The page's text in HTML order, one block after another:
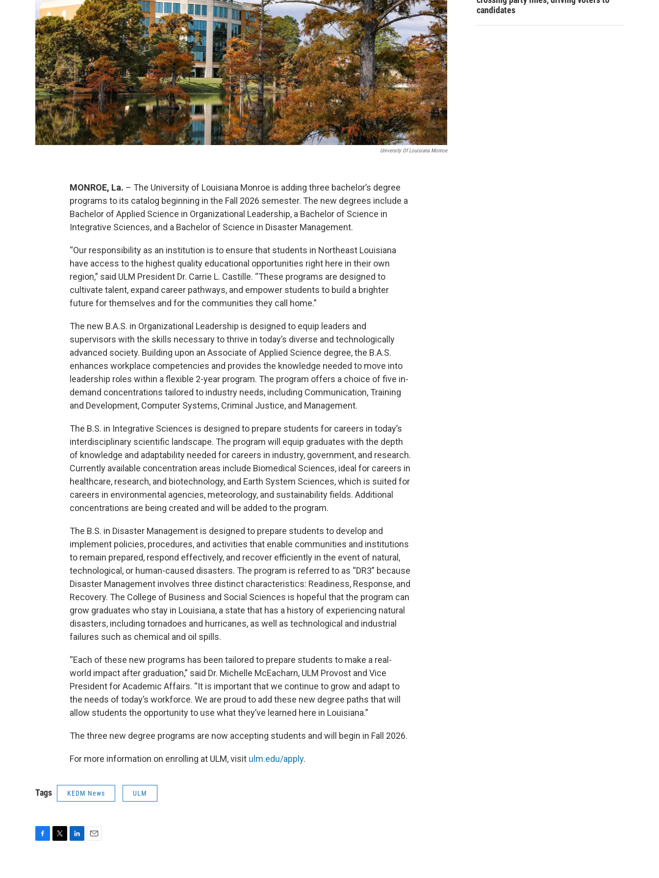
University Of Louisiana Monroe
MONROE, La. – The University of Louisiana Monroe is adding three bachelor’s degree
programs to its catalog beginning in the Fall 2026 semester. The new degrees include a
Bachelor of Applied Science in Organizational Leadership, a Bachelor of Science in
Integrative Sciences, and a Bachelor of Science in Disaster Management.
“Our responsibility as an institution is to ensure that students in Northeast Louisiana
have access to the highest quality educational opportunities right here in their own
region,” said ULM President Dr. Carrie L. Castille. “These programs are designed to
cultivate talent, expand career pathways, and empower students to build a brighter
future for themselves and for the communities they call home.”
The new B.A.S. in Organizational Leadership is designed to equip leaders and
supervisors with the skills necessary to thrive in today’s diverse and technologically
advanced society. Building upon an Associate of Applied Science degree, the B.A.S.
enhances workplace competencies and provides the knowledge needed to move into
leadership roles within a flexible 2-year program. The program offers a choice of five in-
demand concentrations tailored to industry needs, including Communication, Training
and Development, Computer Systems, Criminal Justice, and Management.
The B.S. in Integrative Sciences is designed to prepare students for careers in today’s
interdisciplinary scientific landscape. The program will equip graduates with the depth
of knowledge and adaptability needed for careers in industry, government, and research.
Currently available concentration areas include Biomedical Sciences, ideal for careers in
healthcare, research, and biotechnology, and Earth System Sciences, which is suited for
careers in environmental agencies, meteorology, and sustainability fields. Additional
concentrations are being created and will be added to the program.
The B.S. in Disaster Management is designed to prepare students to develop and
implement policies, procedures, and activities that enable communities and institutions
to remain prepared, respond effectively, and recover efficiently in the event of natural,
technological, or human-caused disasters. The program is referred to as “DR3” because
Disaster Management involves three distinct characteristics: Readiness, Response, and
Recovery. The College of Business and Social Sciences is hopeful that the program can
grow graduates who stay in Louisiana, a state that has a history of experiencing natural
disasters, including tornadoes and hurricanes, as well as technological and industrial
failures such as chemical and oil spills.
“Each of these new programs has been tailored to prepare students to make a real-
world impact after graduation,” said Dr. Michelle McEacharn, ULM Provost and Vice
President for Academic Affairs. “It is important that we continue to grow and adapt to
the needs of today’s workforce. We are proud to add these new degree paths that will
allow students the opportunity to use what they’ve learned here in Louisiana.”
The three new degree programs are now accepting students and will begin in Fall 2026.
For more information on enrolling at ULM, visit ulm.edu/apply.
Tags KEDM News ULM
candidates